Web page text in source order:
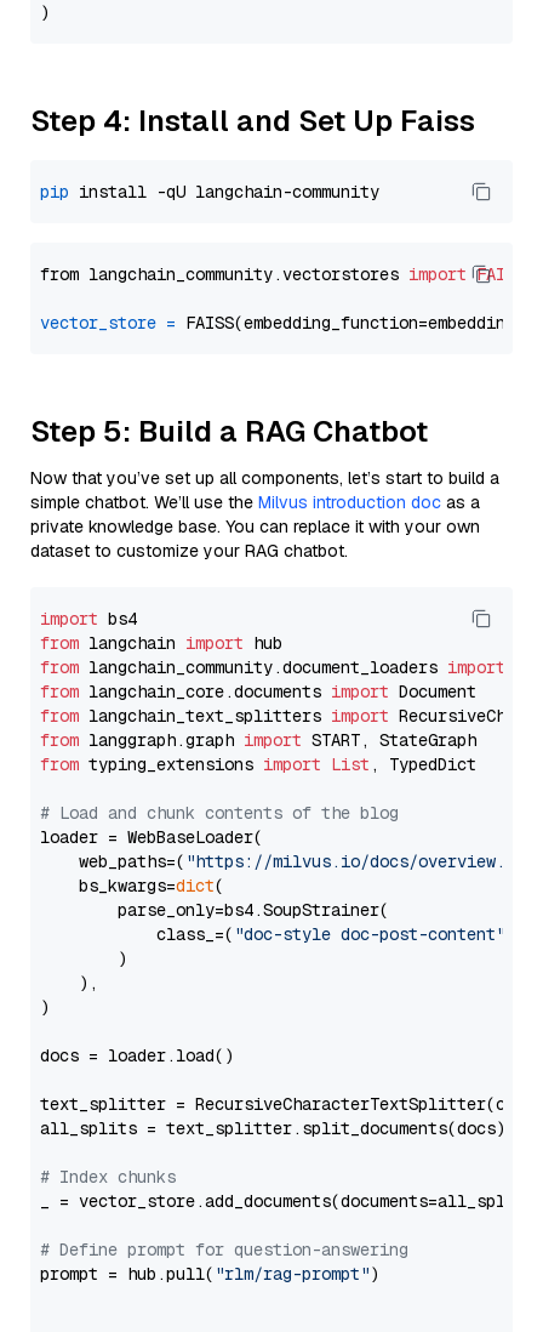
Step 4: Install and Set Up Faiss
pip
from langchain_community.vectorstores import FAISS
vector_store =
Step 5: Build a RAG Chatbot
Now that you’ve set up all components, let’s start to build a
simple chatbot. We’ll use the Milvus introduction doc as a
private knowledge base. You can replace it with your own
dataset to customize your RAG chatbot.
import
from langchain import
from langchain_community.document_loaders import
from langchain_core.documents import
from langchain_text_splitters import
from langgraph.graph import
from typing_extensions import List , TypedDict
# Load and chunk contents of the blog
loader = WebBaseLoader(
    web_paths=(
"https://milvus.io/docs/overview.md"
    bs_kwargs=
dict(
        parse_only=bs4.SoupStrainer(
            class_=(
"doc-style doc-post-content"
        )
    ),
)
docs = loader.load()
text_splitter =
all_splits = text_splitter.split_documents(docs)
# Index chunks
_ = vector_store.add_documents(documents=all_splits)
# Define prompt for question-answering
prompt = hub.pull( "rlm/rag-prompt")